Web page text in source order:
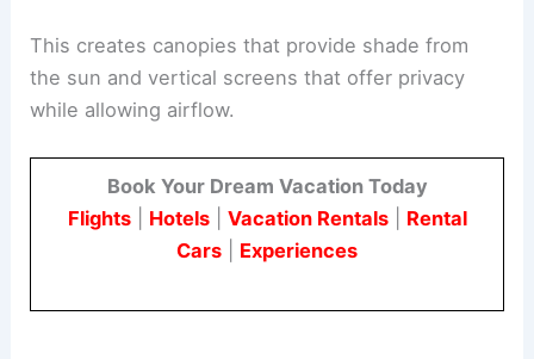
This creates canopies that provide shade from
the sun and vertical screens that offer privacy
while allowing airflow.
Book Your Dream Vacation Today
Flights| Hotels| Vacation Rentals| Rental
Cars
Experiences